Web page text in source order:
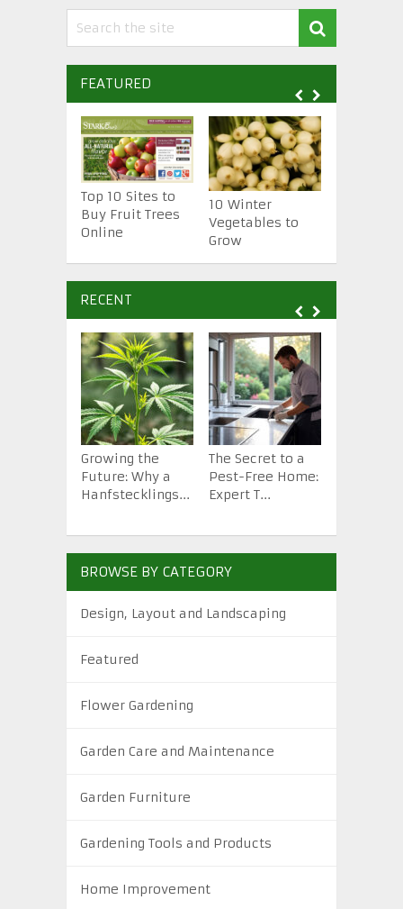
FEATURED
Top 10 Sites to
Buy Fruit Trees
Online
10 Winter
Vegetables to
Grow
RECENT
Growing the
Future: Why a
Hanfstecklings...
The Secret to a
Pest-Free Home:
Expert T...
BROWSE BY CATEGORY
Design, Layout and Landscaping
Featured
Flower Gardening
Garden Care and Maintenance
Garden Furniture
Gardening Tools and Products
Home Improvement